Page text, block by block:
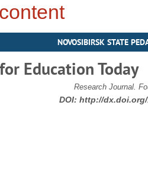
NOVOSIBIRSK STATE
Education Today
Research Journal.
DOI: http://dx.doi.org/